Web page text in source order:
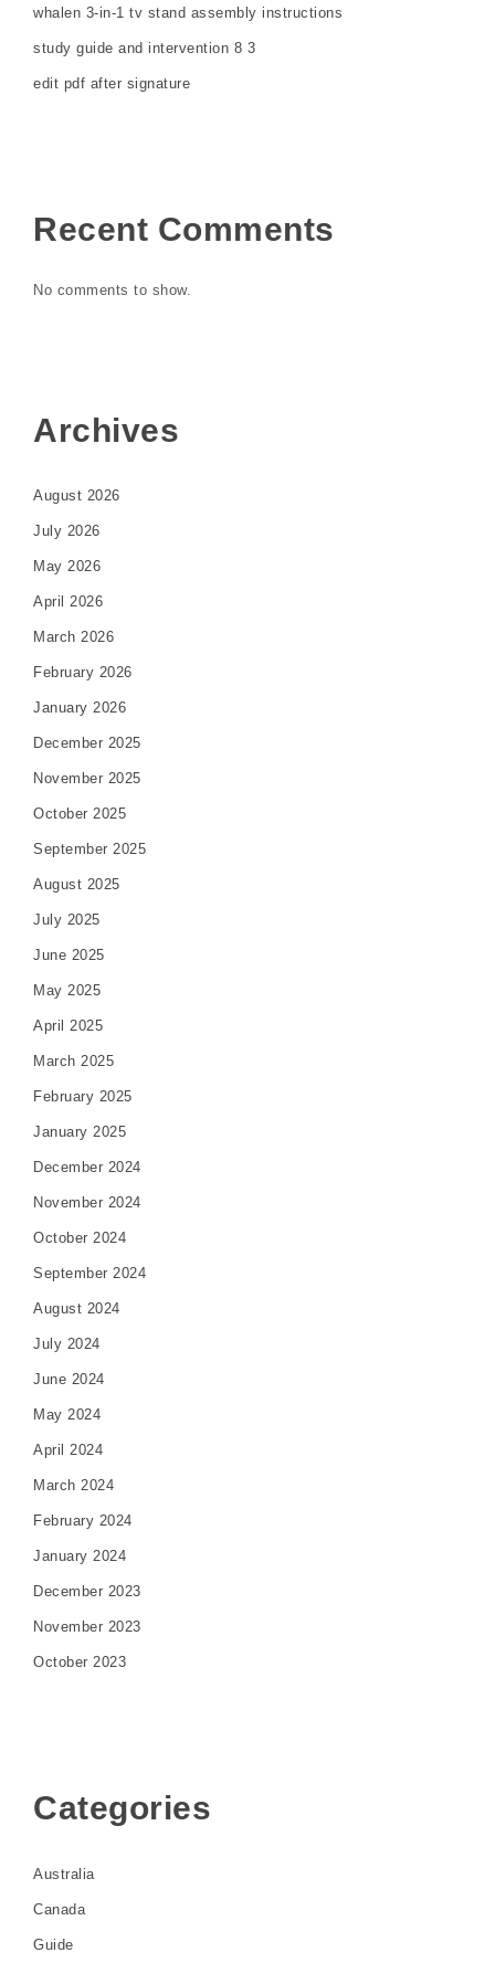
whalen 3-in-1 tv stand assembly instructions
study guide and intervention 8 3
edit pdf after signature
Recent Comments
No comments to show.
Archives
August 2026
July 2026
May 2026
April 2026
March 2026
February 2026
January 2026
December 2025
November 2025
October 2025
September 2025
August 2025
July 2025
June 2025
May 2025
April 2025
March 2025
February 2025
January 2025
December 2024
November 2024
October 2024
September 2024
August 2024
July 2024
June 2024
May 2024
April 2024
March 2024
February 2024
January 2024
December 2023
November 2023
October 2023
Categories
Australia
Canada
Guide